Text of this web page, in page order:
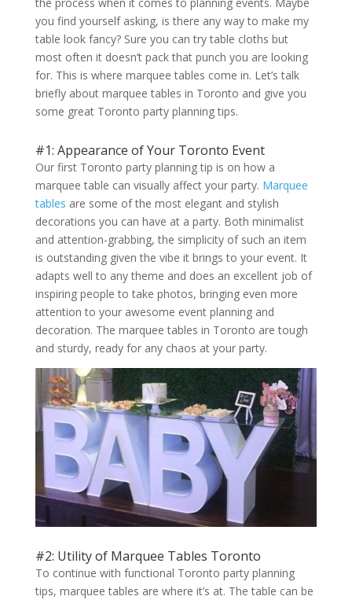
the process when it comes to planning events. Maybe
you find yourself asking, is there any way to make my
table look fancy? Sure you can try table cloths but
most often it doesn’t pack that punch you are looking
for. This is where marquee tables come in. Let’s talk
briefly about marquee tables in Toronto and give you
some great Toronto party planning tips.
#1: Appearance of Your Toronto Event
Our first Toronto party planning tip is on how a
marquee table can visually affect your party. Marquee
tables are some of the most elegant and stylish
decorations you can have at a party. Both minimalist
and attention-grabbing, the simplicity of such an item
is outstanding given the vibe it brings to your event. It
adapts well to any theme and does an excellent job of
inspiring people to take photos, bringing even more
attention to your awesome event planning and
decoration. The marquee tables in Toronto are tough
and sturdy, ready for any chaos at your party.
#2: Utility of Marquee Tables Toronto
To continue with functional Toronto party planning
tips, marquee tables are where it’s at. The table can be